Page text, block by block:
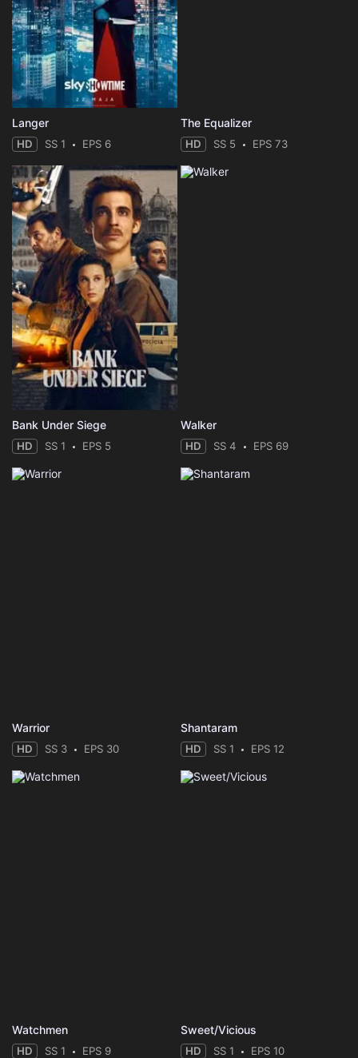
Langer
HD SS 1 EPS 6
The Equalizer
HD SS 5 EPS 73
Bank Under Siege
HD SS 1 EPS 5
Walker
HD SS 4 EPS 69
Warrior
HD SS 3 EPS 30
Shantaram
HD SS 1 EPS 12
Watchmen
HD SS 1 EPS 9
Sweet/Vicious
HD SS 1 EPS 10